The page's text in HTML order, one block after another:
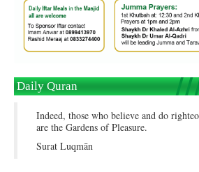
Daily Quran
Indeed, those who believe and do
are the Gardens of Pleasure.
Surat Luqmān